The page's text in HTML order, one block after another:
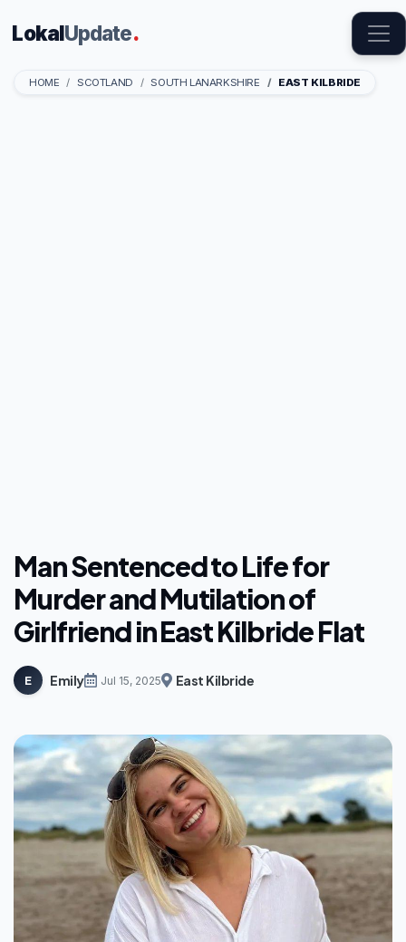
LokalUpdate.
HOME SCOTLAND SOUTH LANARKSHIRE EAST KILBRIDE
Man Sentenced to Life for
Murder and Mutilation of
Girlfriend in East Kilbride Flat
E Emily Jul 15, 2025 East Kilbride